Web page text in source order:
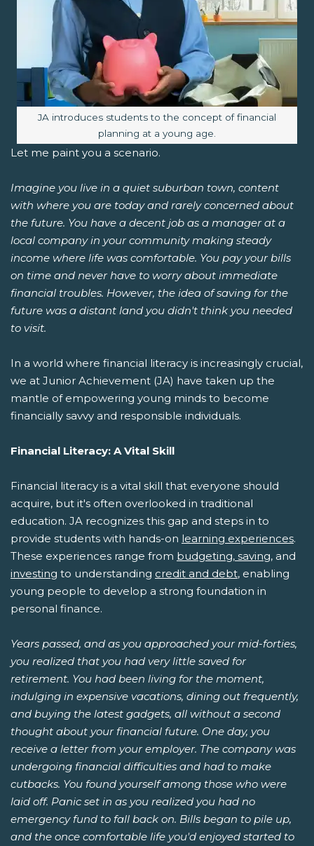
Image caption:
JA introduces students to the concept of financial
planning at a young age.
Let me paint you a scenario.
Imagine you live in a quiet suburban town, content
with where you are today and rarely concerned about
the future. You have a decent job as a manager at a
local company in your community making steady
income where life was comfortable. You pay your bills
on time and never have to worry about immediate
financial troubles. However, the idea of saving for the
future was a distant land you didn't think you needed
to visit.
In a world where financial literacy is increasingly crucial,
we at Junior Achievement (JA) have taken up the
mantle of empowering young minds to become
financially savvy and responsible individuals.
Financial Literacy: A Vital Skill
Financial literacy is a vital skill that everyone should
acquire, but it's often overlooked in traditional
education. JA recognizes this gap and steps in to
provide students with hands-on learning experiences.
These experiences range from budgeting, saving, and
investing to understanding credit and debt, enabling
young people to develop a strong foundation in
personal finance.
Years passed, and as you approached your mid-forties,
you realized that you had very little saved for
retirement. You had been living for the moment,
indulging in expensive vacations, dining out frequently,
and buying the latest gadgets, all without a second
thought about your financial future. One day, you
receive a letter from your employer. The company was
undergoing financial difficulties and had to make
cutbacks. You found yourself among those who were
laid off. Panic set in as you realized you had no
emergency fund to fall back on. Bills began to pile up,
and the once comfortable life you'd enjoyed started to